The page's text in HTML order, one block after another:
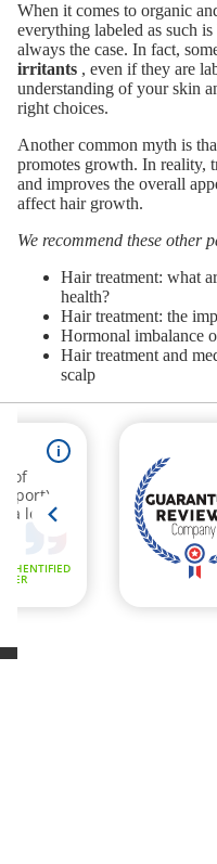
When it comes to organic
everything labeled as such
always the case. In fact,
irritants , even if they are
understanding of your skin
right choices.
Another common myth is
promotes growth. In reality,
and improves the overall
affect hair growth.
We recommend these other
Hair treatment: what
health?
Hair treatment: the
Hormonal imbalance
Hair treatment and
scalp